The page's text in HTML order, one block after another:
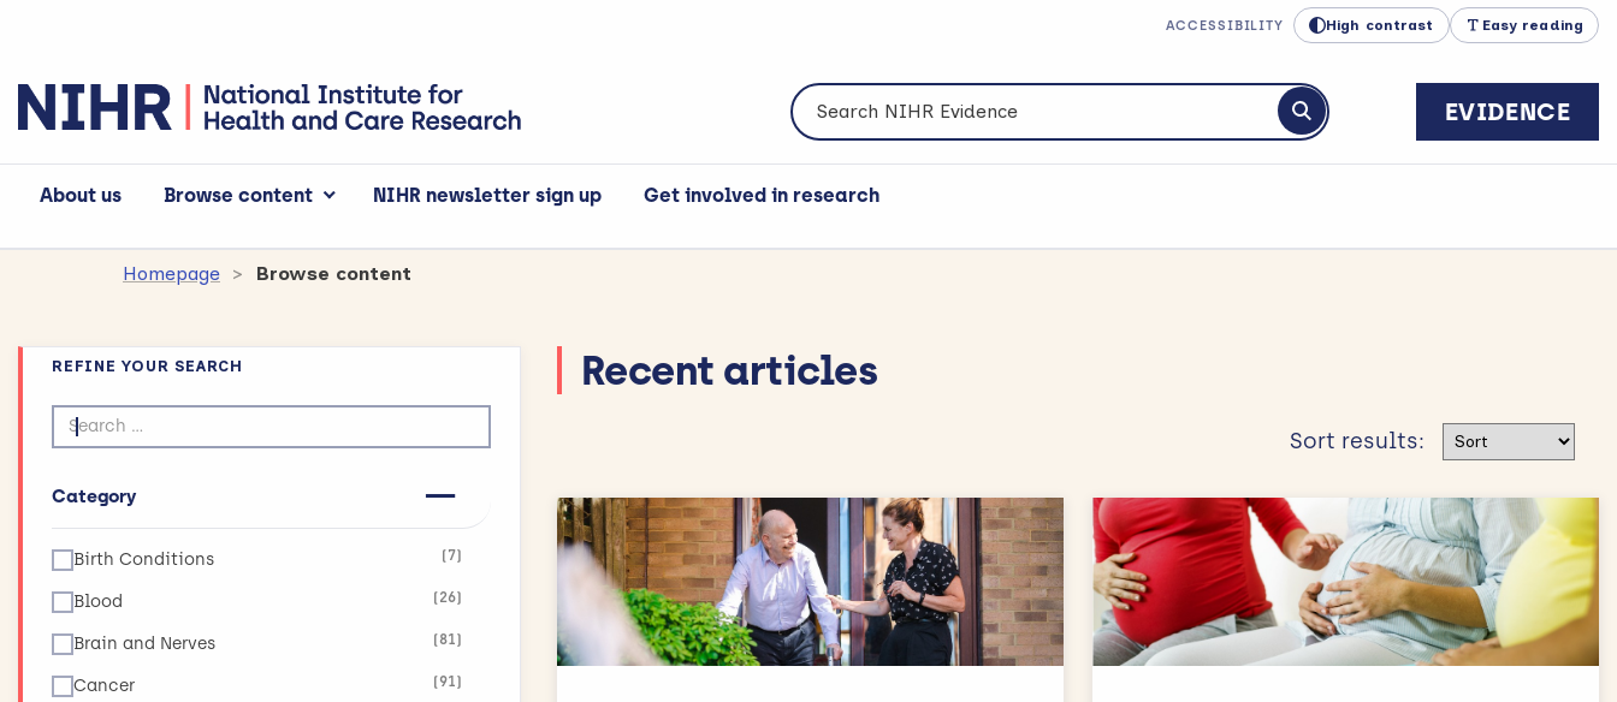
ACCESSIBILITY High contrast Easy reading
Search NIHR Evidence
Submit search
EVIDENCE
About us Browse content NIHR newsletter sign up Get involved in research
Homepage Browse content
REFINE YOUR SEARCH
Search by text
Category
Birth Conditions (7)
Blood (26)
Brain and Nerves (81)
Cancer (91)
Recent articles
Sort results: Sort results